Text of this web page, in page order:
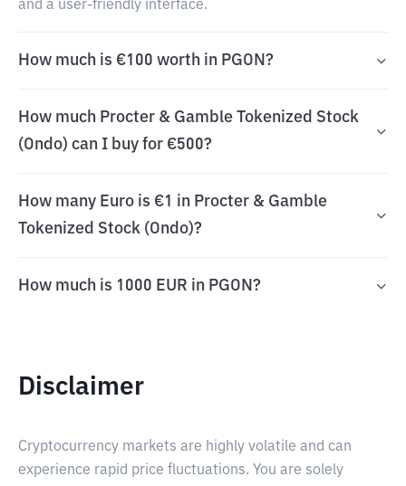
and a user-friendly interface.
How much is €100 worth in PGON?
How much Procter & Gamble Tokenized Stock
(Ondo) can I buy for €500?
How many Euro is €1 in Procter & Gamble
Tokenized Stock (Ondo)?
How much is 1000 EUR in PGON?
Disclaimer
Cryptocurrency markets are highly volatile and can
experience rapid price fluctuations. You are solely